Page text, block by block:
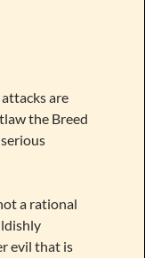
are
the Breed
a rational
evil that is